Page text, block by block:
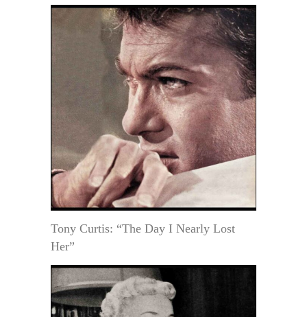
Tony Curtis: “The Day I Nearly Lost
Her”